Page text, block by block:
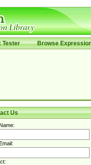
Tester Browse
Us